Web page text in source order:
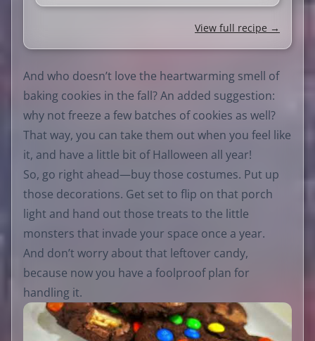
View full recipe →
And who doesn’t love the heartwarming smell of
baking cookies in the fall? An added suggestion:
why not freeze a few batches of cookies as well?
That way, you can take them out when you feel like
it, and have a little bit of Halloween all year!
So, go right ahead—buy those costumes. Put up
those decorations. Get set to flip on that porch
light and hand out those treats to the little
monsters that invade your space once a year.
And don’t worry about that leftover candy,
because now you have a foolproof plan for
handling it.